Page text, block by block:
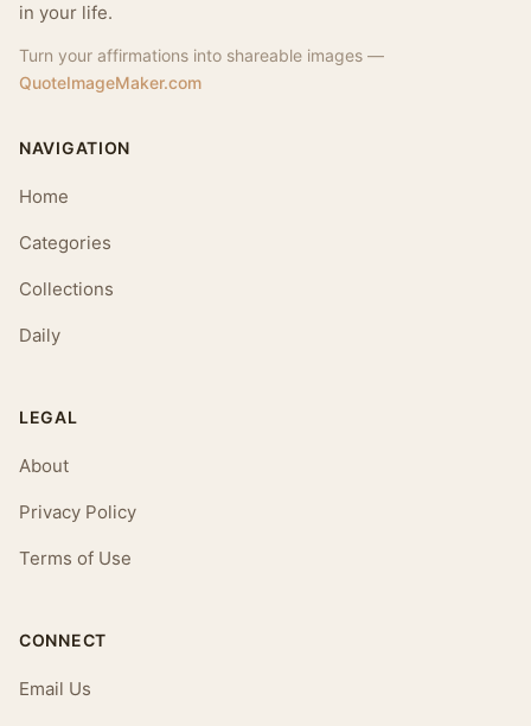
in your life.
Turn your affirmations into shareable images —
QuoteImageMaker.com
NAVIGATION
Home
Categories
Collections
Daily
LEGAL
About
Privacy Policy
Terms of Use
CONNECT
Email Us